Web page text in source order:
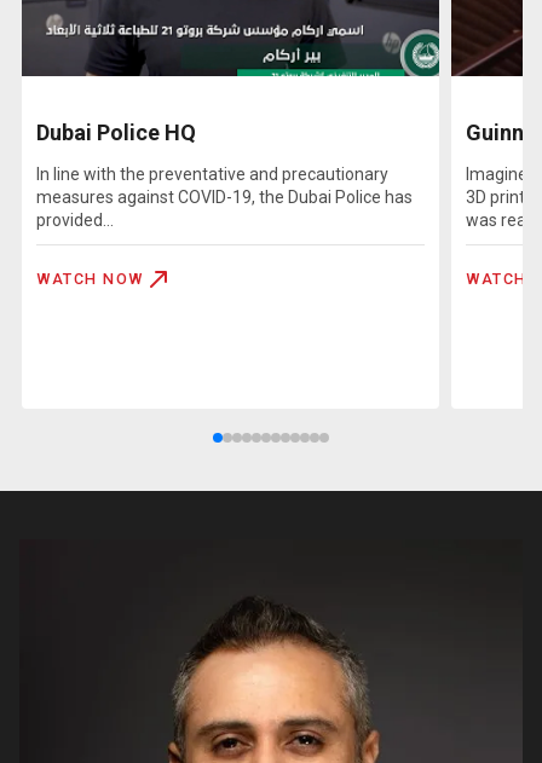
Dubai Police HQ
In line with the preventative and precautionary
measures against COVID-19, the Dubai Police has
provided...
WATCH NOW
Imagine
3D
was
WATCH